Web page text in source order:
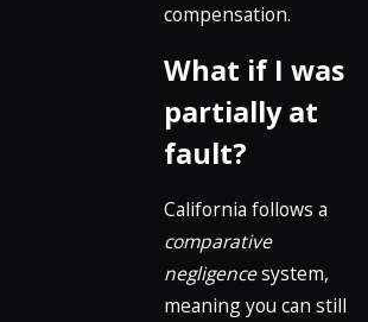
compensation.
What if I was
partially at
fault?
California follows a
comparative
negligencesystem,
meaning you can still